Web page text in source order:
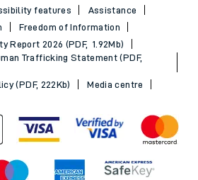
features
Assistance
Freedom of Information
Report 2026 (PDF, 1.92Mb)
Trafficking Statement (PDF,
(PDF, 222Kb)
Media centre